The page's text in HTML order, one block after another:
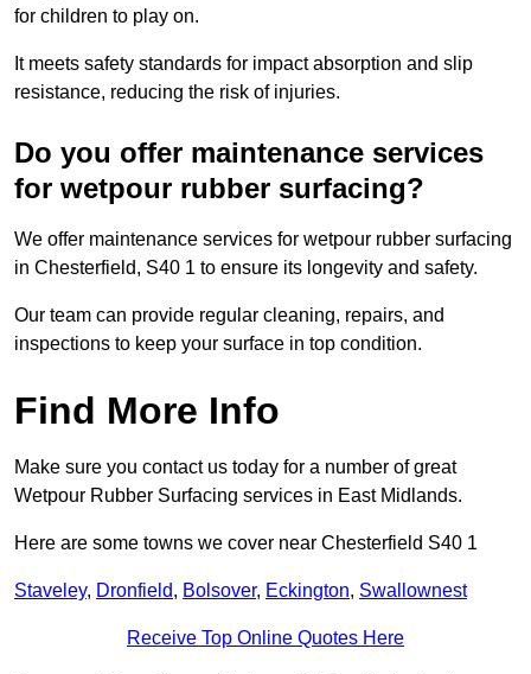
for children to play on.
It meets safety standards for impact absorption and slip
resistance, reducing the risk of injuries.
Do you offer maintenance services
for wetpour rubber surfacing?
We offer maintenance services for wetpour rubber surfacing
in Chesterfield, S40 1 to ensure its longevity and safety.
Our team can provide regular cleaning, repairs, and
inspections to keep your surface in top condition.
Find More Info
Make sure you contact us today for a number of great
Wetpour Rubber Surfacing services in East Midlands.
Here are some towns we cover near Chesterfield S40 1
Staveley, Dronfield, Bolsover, Eckington, Swallownest
Receive Top Online Quotes Here